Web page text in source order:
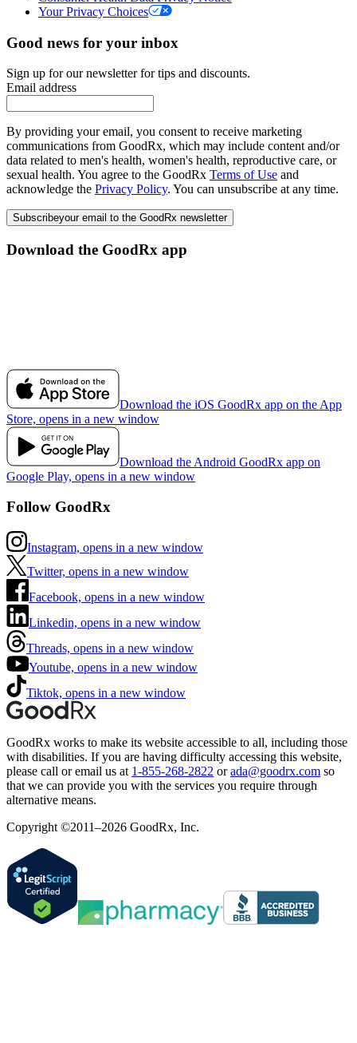
Your Privacy Choices
Good news for your inbox
Sign up for our newsletter for tips and discounts.
Email address
By providing your email, you consent to receive marketing
communications from GoodRx, which may include content and/or
data related to men's health, women's health, reproductive care, or
sexual health. You agree to the GoodRx Terms of Use and
acknowledge the Privacy Policy. You can unsubscribe at any time.
Subscribeyour email to the GoodRx newsletter
Download the GoodRx app
Download the iOS GoodRx app on the App
Store, opens in a new window
Download the Android GoodRx app on
Google Play, opens in a new window
Follow GoodRx
Instagram, opens in a new window
Twitter, opens in a new window
Facebook, opens in a new window
Linkedin, opens in a new window
Threads, opens in a new window
Youtube, opens in a new window
Tiktok, opens in a new window
GoodRx works to make its website accessible to all, including those
with disabilities. If you are having difficulty accessing this website,
please call or email us at 1-855-268-2822 or ada@goodrx.com so
that we can provide you with the services you require through
alternative means.
Copyright ©2011–2026 GoodRx, Inc.